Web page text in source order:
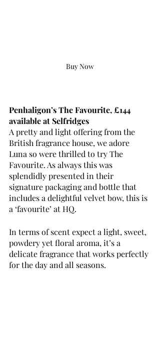
Buy Now
Penhaligon’s The Favourite, £144
available at Selfridges
A pretty and light offering from the
British fragrance house, we adore
Luna so were thrilled to try The
Favourite. As always this was
splendidly presented in their
signature packaging and bottle that
includes a delightful velvet bow, this is
a ‘favourite’ at HQ.
In terms of scent expect a light, sweet,
powdery yet floral aroma, it’s a
delicate fragrance that works perfectly
for the day and all seasons.